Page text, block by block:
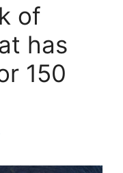
of
has
150